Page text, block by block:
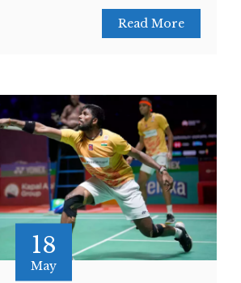
Read More
18
May